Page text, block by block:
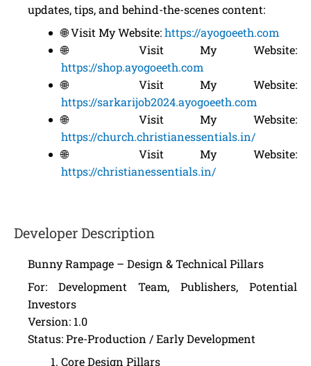
updates, tips, and behind-the-scenes content:
🌐 Visit My Website:https://ayogoeeth.com
🌐 Visit My Website:
https://shop.ayogoeeth.com
🌐 Visit My Website:
https://sarkarijob2024.ayogoeeth.com
🌐 Visit My Website:
https://church.christianessentials.in/
🌐 Visit My Website:
https://christianessentials.in/
Developer Description
Bunny Rampage – Design & Technical Pillars
For: Development Team, Publishers, Potential
Investors
Version: 1.0
Status: Pre-Production / Early Development
Core Design Pillars